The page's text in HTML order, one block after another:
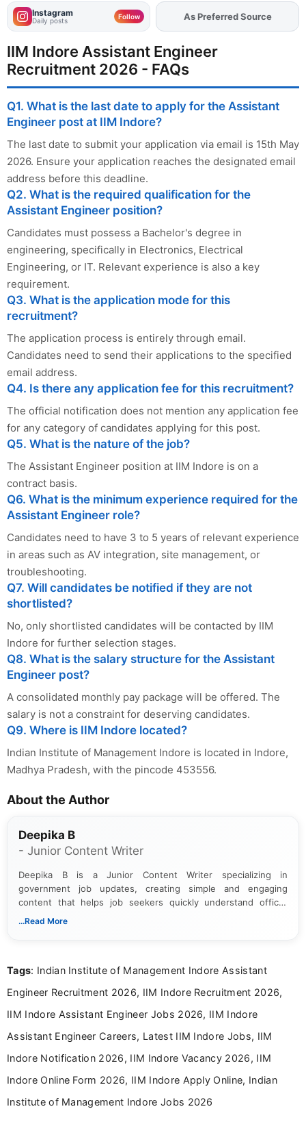
Instagram
Daily posts Follow As Preferred Source
IIM Indore Assistant Engineer
Recruitment 2026 - FAQs
Q1. What is the last date to apply for the Assistant
Engineer post at IIM Indore?
The last date to submit your application via email is 15th May
2026. Ensure your application reaches the designated email
address before this deadline.
Q2. What is the required qualification for the
Assistant Engineer position?
Candidates must possess a Bachelor's degree in
engineering, specifically in Electronics, Electrical
Engineering, or IT. Relevant experience is also a key
requirement.
Q3. What is the application mode for this
recruitment?
The application process is entirely through email.
Candidates need to send their applications to the specified
email address.
Q4. Is there any application fee for this recruitment?
The official notification does not mention any application fee
for any category of candidates applying for this post.
Q5. What is the nature of the job?
The Assistant Engineer position at IIM Indore is on a
contract basis.
Q6. What is the minimum experience required for the
Assistant Engineer role?
Candidates need to have 3 to 5 years of relevant experience
in areas such as AV integration, site management, or
troubleshooting.
Q7. Will candidates be notified if they are not
shortlisted?
No, only shortlisted candidates will be contacted by IIM
Indore for further selection stages.
Q8. What is the salary structure for the Assistant
Engineer post?
A consolidated monthly pay package will be offered. The
salary is not a constraint for deserving candidates.
Q9. Where is IIM Indore located?
Indian Institute of Management Indore is located in Indore,
Madhya Pradesh, with the pincode 453556.
About the Author
Deepika B
- Junior Content Writer
Deepika B is a Junior Content Writer specializing in
government job updates, creating simple and engaging
content that helps job seekers quickly understand official
notifications. She holds a Bachelor’s degree in Journalism and
...Read More
Tags: Indian Institute of Management Indore Assistant
Engineer Recruitment 2026, IIM Indore Recruitment 2026,
IIM Indore Assistant Engineer Jobs 2026, IIM Indore
Assistant Engineer Careers, Latest IIM Indore Jobs, IIM
Indore Notification 2026, IIM Indore Vacancy 2026, IIM
Indore Online Form 2026, IIM Indore Apply Online, Indian
Institute of Management Indore Jobs 2026